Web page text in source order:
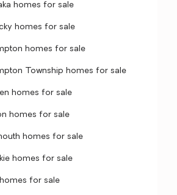
homes for sale
homes for sale
homes for sale
Township homes for sale
homes for sale
homes for sale
homes for sale
homes for sale
for sale